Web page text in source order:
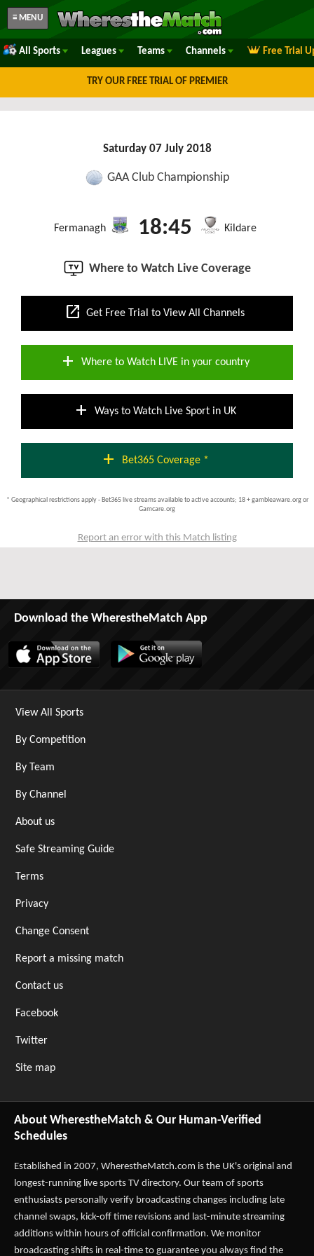
≡ MENU
All Sports Leagues Teams Channels Free Trial
TRY OUR FREE TRIAL OF PREMIER
Saturday 07 July 2018
GAA Club Championship
Fermanagh 18:45 Kildare
Where to Watch Live Coverage
open_in_new Get Free Trial to View All Channels
add Where to Watch LIVE in your country
add Ways to Watch Live Sport in UK
add Bet365 Coverage *
* Geographical restrictions apply - Bet365 live streams available to active accounts; 18 + gambleaware.org or
Gamcare.org
Report an error with this Match listing
Download the WherestheMatch App
View All Sports
By Competition
By Team
By Channel
About us
Safe Streaming Guide
Terms
Privacy
Change Consent
Report a missing match
Contact us
Facebook
Twitter
Site map
About WherestheMatch & Our Human-Verified
Schedules
Established in 2007, WherestheMatch.com is the UK's original and
longest-running live sports TV directory. Our team of sports
enthusiasts personally verify broadcasting changes including late
channel swaps, kick-off time revisions and last-minute streaming
additions within hours of official confirmation. We monitor
broadcasting shifts in real-time to guarantee you always find the